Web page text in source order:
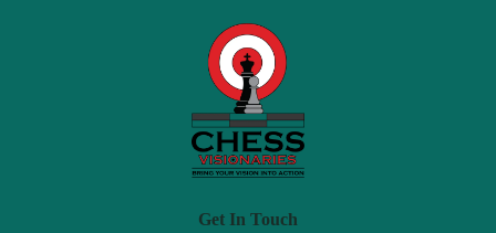
Get In Touch